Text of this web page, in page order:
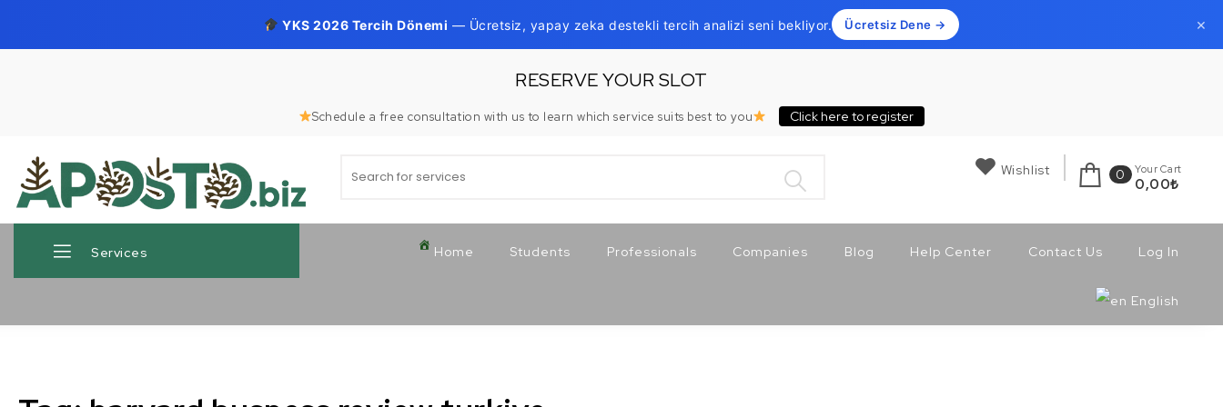
YKS 2026 Tercih Dönemi — Ücretsiz, yapay zeka destekli tercih analizi seni bekliyor. Ücretsiz Dene → ×
RESERVE YOUR SLOT
Schedule a free consultation with us to learn which service suits best to you Click here to register
Wishlist 0 Your Cart
0,00₺
Services Home Students Professionals Companies Blog Help Center Contact Us Log In
English